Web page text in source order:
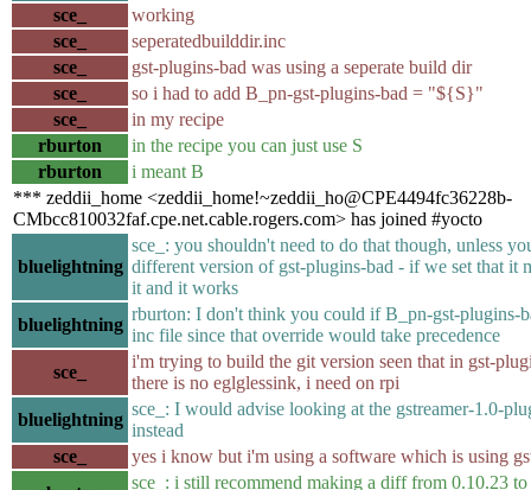
sce_
working
sce_
seperatedbuilddir.inc
sce_
gst-plugins-bad was using a seperate build dir
sce_
so i had to add B_pn-gst-plugins-bad = "${S}"
sce_
in my recipe
rburton
in the recipe you can just use S
rburton
i meant B
*** zeddii_home <zeddii_home!~zeddii_ho@CPE4494fc36228b-
CMbcc810032faf.cpe.net.cable.rogers.com> has joined #yocto
bluelightning
sce_: you shouldn't need to do that though, unless
different version of gst-plugins-bad - if we set that it
it and it works
bluelightning
rburton: I don't think you could if B_pn-gst-plugins-
inc file since that override would take precedence
sce_
i'm trying to build the git version seen that in gst-
there is no eglglessink, i need on rpi
bluelightning
sce_: I would advise looking at the gstreamer-1.0-
instead
sce_
yes i know but i'm using a software which is using
sce_: i still recommend making a diff from 0.10.23 to